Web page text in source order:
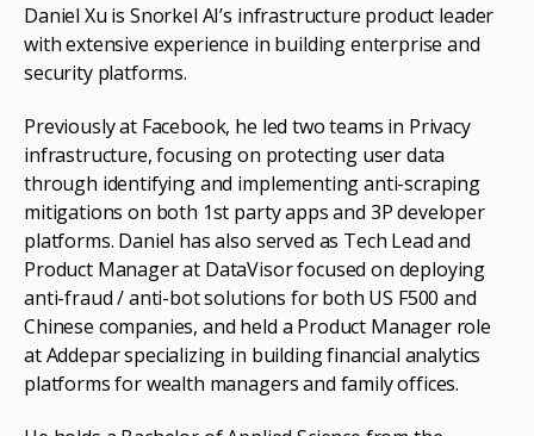
Daniel Xu is Snorkel AI’s infrastructure product leader
with extensive experience in building enterprise and
security platforms.
Previously at Facebook, he led two teams in Privacy
infrastructure, focusing on protecting user data
through identifying and implementing anti-scraping
mitigations on both 1st party apps and 3P developer
platforms. Daniel has also served as Tech Lead and
Product Manager at DataVisor focused on deploying
anti-fraud / anti-bot solutions for both US F500 and
Chinese companies, and held a Product Manager role
at Addepar specializing in building financial analytics
platforms for wealth managers and family offices.